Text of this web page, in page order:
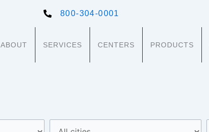
800-304-0001
ABOUT SERVICES CENTERS PRODUCTS